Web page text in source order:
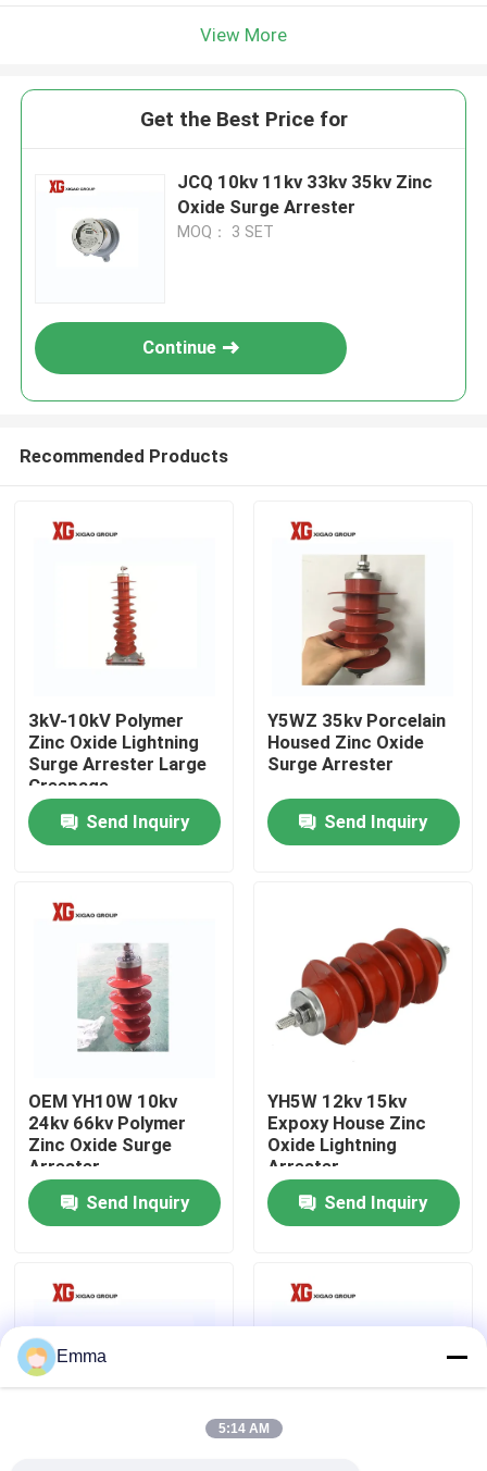
Home
Products
About Us
Factory Tour
Quality Control
Contact Us
Air Load Break Switch
SF6 Load Break Switch
View More
Get the Best Price for
JCQ 10kv 11kv 33kv 35kv Zinc
Oxide Surge Arrester
MOQ： 3 SET
Continue
Recommended Products
3kV-10kV Polymer
Zinc Oxide Lightning
Surge Arrester Large
Creepage
Send Inquiry
Y5WZ 35kv Porcelain
Housed Zinc Oxide
Surge Arrester
Send Inquiry
OEM YH10W 10kv
24kv 66kv Polymer
Zinc Oxide Surge
Arrester
Send Inquiry
YH5W 12kv 15kv
Expoxy House Zinc
Oxide Lightning
Arrester
Send Inquiry
Emma
5:14 AM